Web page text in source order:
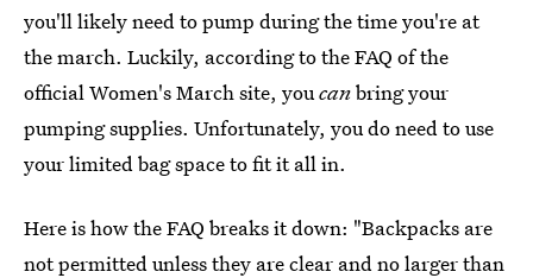
you'll likely need to pump during the time you're at
the march. Luckily, according to the FAQ of the
official Women's March site, youcanbring your
pumping supplies. Unfortunately, you do need to use
your limited bag space to fit it all in.
Here is how the FAQ breaks it down: "Backpacks are
not permitted unless they are clear and no larger than